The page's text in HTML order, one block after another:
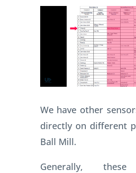
We have other
directly on different
Ball Mill.
Generally, these